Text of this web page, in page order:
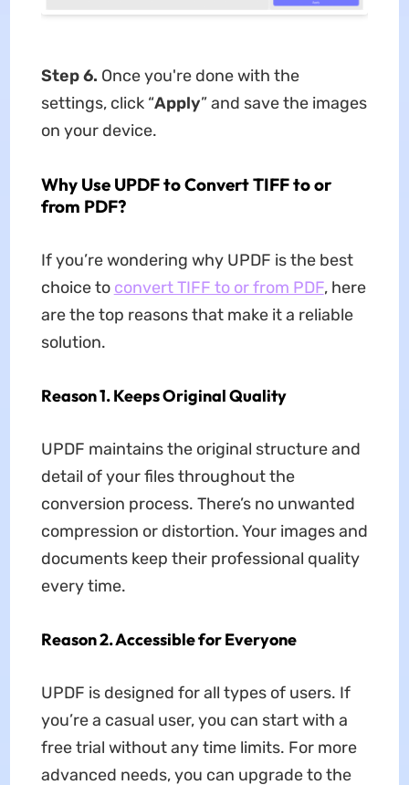
Step 6. Once you're done with the
settings, click “Apply” and save the images
on your device.
Why Use UPDF to Convert TIFF to or
from PDF?
If you’re wondering why UPDF is the best
choice to convert TIFF to or from PDF, here
are the top reasons that make it a reliable
solution.
Reason 1. Keeps Original Quality
UPDF maintains the original structure and
detail of your files throughout the
conversion process. There’s no unwanted
compression or distortion. Your images and
documents keep their professional quality
every time.
Reason 2. Accessible for Everyone
UPDF is designed for all types of users. If
you’re a casual user, you can start with a
free trial without any time limits. For more
advanced needs, you can upgrade to the